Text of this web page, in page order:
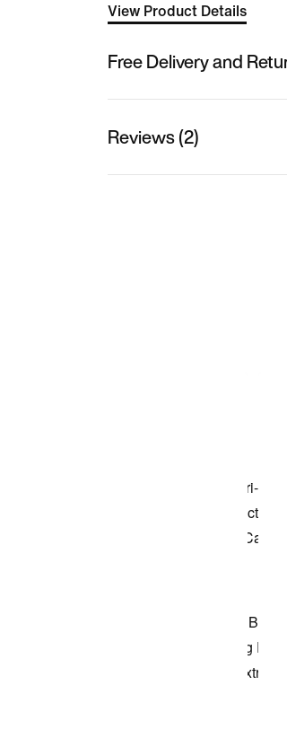
View Product Details
Free Delivery and
Reviews (2)